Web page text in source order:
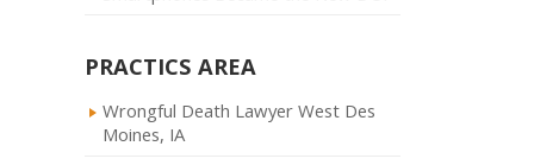
PRACTICS AREA
Wrongful Death Lawyer West Des
Moines, IA